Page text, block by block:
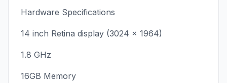
Hardware Specifications
14 inch Retina display (3024 x 1964)
1.8 GHz
16GB Memory